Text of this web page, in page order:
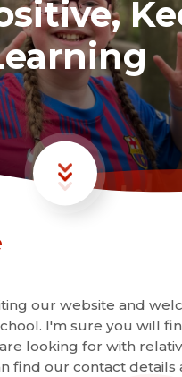
our website and
I'm sure you will
looking for with
find our contact details